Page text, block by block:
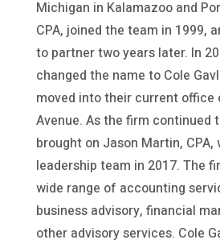
Michigan in Kalamazoo and
CPA, joined the team in 1999,
to partner two years later. In
changed the name to Cole
moved into their current office
Avenue. As the firm continued
brought on Jason Martin, CPA,
leadership team in 2017. The
wide range of accounting
business advisory, financial
other advisory services. Cole